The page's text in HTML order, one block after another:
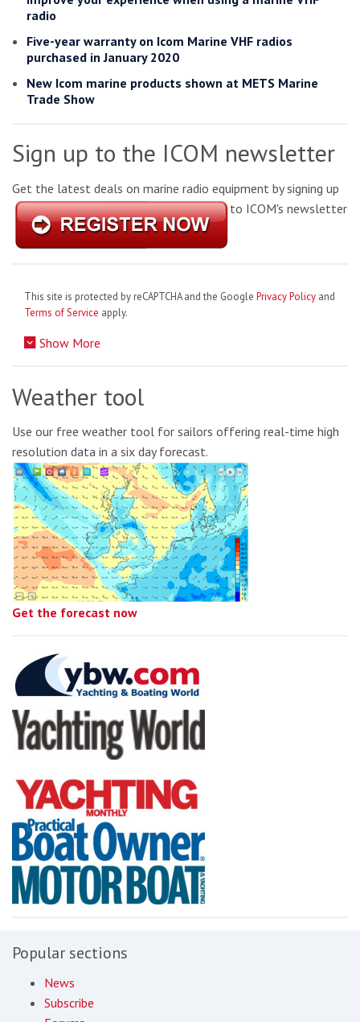
radio
Five-year warranty on Icom Marine VHF radios
purchased in January 2020
New Icom marine products shown at METS Marine
Trade Show
Sign up to the ICOM newsletter
Get the latest deals on marine radio equipment by signing up
to ICOM's newsletter
This site is protected by reCAPTCHA and the Google Privacy Policy and
Terms of Service apply.
Show More
Weather tool
Use our free weather tool for sailors offering real-time high
resolution data in a six day forecast.
Get the forecast now
Popular sections
News
Subscribe